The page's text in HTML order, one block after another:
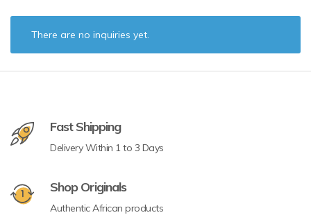
There are no inquiries yet.
Fast Shipping
Delivery Within 1 to 3 Days
Shop Originals
Authentic African products